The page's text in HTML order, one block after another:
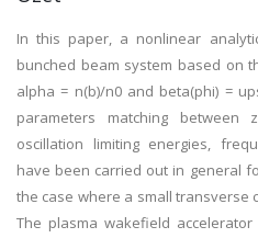
In this paper, a nonlinear
bunched beam system based on
alpha = n(b)/n0 and beta(phi) =
parameters matching
oscillation limiting energies,
have been carried out in general
the case where a small transverse
The plasma wakefield